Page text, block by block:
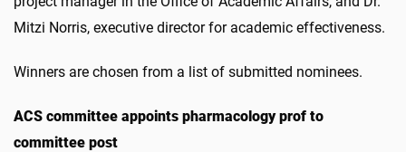
Mitzi Norris, executive director for academic effectiveness.
Winners are chosen from a list of submitted nominees.
ACS committee appoints pharmacology prof to
committee post